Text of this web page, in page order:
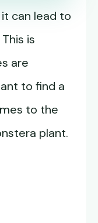
can lead to
is
are
to find a
to the
plant.